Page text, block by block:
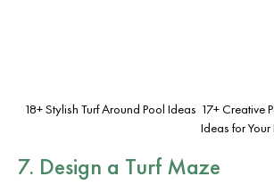
18+ Stylish Turf Around Pool Ideas 17+ Creative
Ideas for Your
7. Design a Turf Maze